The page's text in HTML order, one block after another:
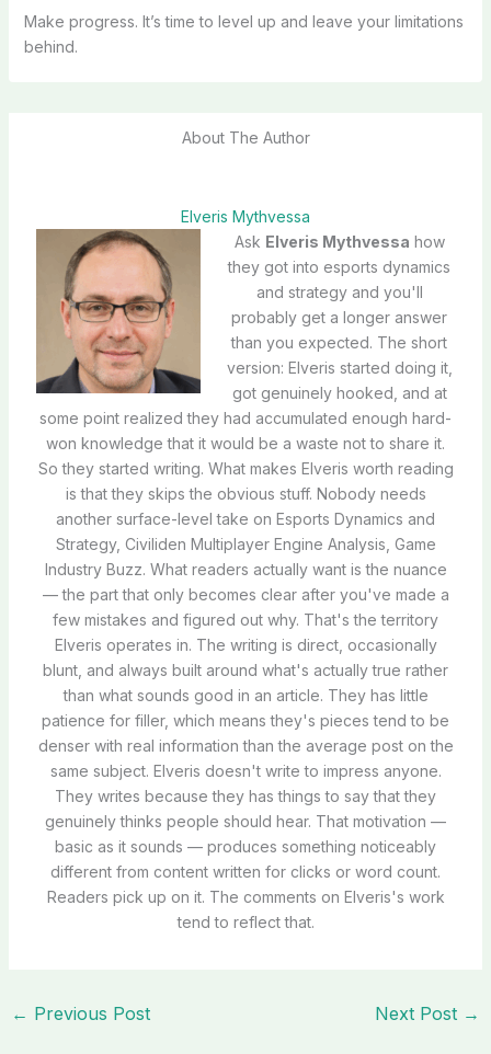
Make progress. It’s time to level up and leave your limitations
behind.
About The Author
Elveris Mythvessa
Ask Elveris Mythvessa how
they got into esports dynamics
and strategy and you'll
probably get a longer answer
than you expected. The short
version: Elveris started doing it,
got genuinely hooked, and at
some point realized they had accumulated enough hard-
won knowledge that it would be a waste not to share it.
So they started writing. What makes Elveris worth reading
is that they skips the obvious stuff. Nobody needs
another surface-level take on Esports Dynamics and
Strategy, Civiliden Multiplayer Engine Analysis, Game
Industry Buzz. What readers actually want is the nuance
— the part that only becomes clear after you've made a
few mistakes and figured out why. That's the territory
Elveris operates in. The writing is direct, occasionally
blunt, and always built around what's actually true rather
than what sounds good in an article. They has little
patience for filler, which means they's pieces tend to be
denser with real information than the average post on the
same subject. Elveris doesn't write to impress anyone.
They writes because they has things to say that they
genuinely thinks people should hear. That motivation —
basic as it sounds — produces something noticeably
different from content written for clicks or word count.
Readers pick up on it. The comments on Elveris's work
tend to reflect that.
← Previous Post Next Post →